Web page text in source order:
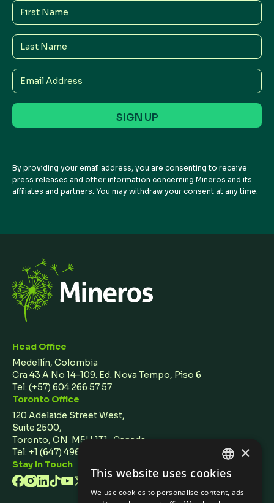
First
Name
Last
Name
Email
Address
By providing your email address, you are consenting to receive
press releases and other information concerning Mineros and its
affiliates and partners. You may withdraw your consent at any time.
Head Office
Medellín, Colombia
Cra 43 A No 14-109. Ed. Nova Tempo, Piso 6
Tel: (+57) 604 266 57 57
Toronto Office
120 Adelaide Street West,
Suite 2500,
Toronto, ON M5H 1T1 Canada
Tel: +1 (647) 496 3011
Stay In Touch
ENGLISH
SPANISH
×
This website uses cookies
We use cookies to personalise content, ads